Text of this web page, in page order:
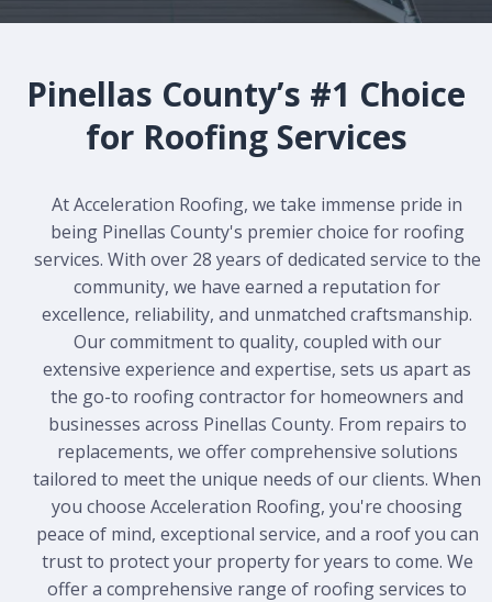
Pinellas County’s #1 Choice
for Roofing Services
At Acceleration Roofing, we take immense pride in
being Pinellas County's premier choice for roofing
services. With over 28 years of dedicated service to the
community, we have earned a reputation for
excellence, reliability, and unmatched craftsmanship.
Our commitment to quality, coupled with our
extensive experience and expertise, sets us apart as
the go-to roofing contractor for homeowners and
businesses across Pinellas County. From repairs to
replacements, we offer comprehensive solutions
tailored to meet the unique needs of our clients. When
you choose Acceleration Roofing, you're choosing
peace of mind, exceptional service, and a roof you can
trust to protect your property for years to come. We
offer a comprehensive range of roofing services to